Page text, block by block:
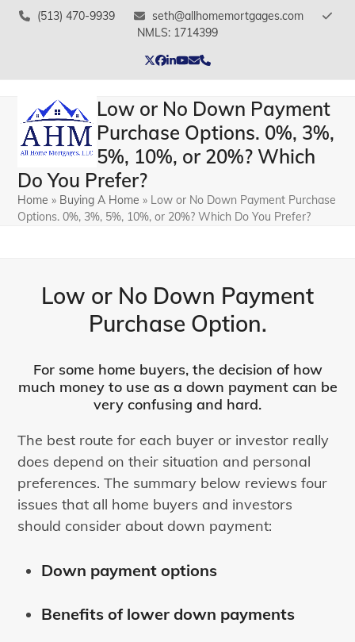
Skip
(513) 470-9939
seth@allhomemortgages.com
NMLS: 1714399
Twitter
Facebook
LinkedIn
YouTube
EmailPhone
Low or No Down Payment
Purchase Options. 0%, 3%,
5%, 10%, or 20%? Which
Do You Prefer?
Home » Buying A Home » Low or No Down Payment Purchase
Options. 0%, 3%, 5%, 10%, or 20%? Which Do You Prefer?
Low or No Down Payment
Purchase Option.
For some home buyers, the decision of how
much money to use as a down payment can be
very confusing and hard.
The best route for each buyer or investor really
does depend on their situation and personal
preferences. The summary below reviews four
issues that all home buyers and investors
should consider about down payment:
Down payment options
Benefits of lower down payments